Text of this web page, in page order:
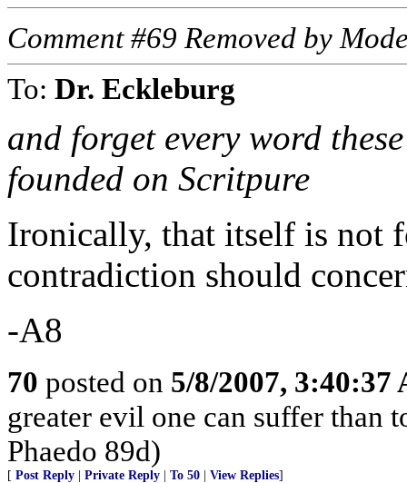
Comment #69 Removed by
To: Dr. Eckleburg
and forget every word
founded on Scritpure
Ironically, that itself is not
contradiction should
-A8
70 posted on 5/8/2007, 3:40:37
greater evil one can suffer than
Phaedo 89d)
[ Post Reply Private Reply To 50 View Replies]